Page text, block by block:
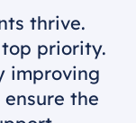
thrive.
priority.
improving
the